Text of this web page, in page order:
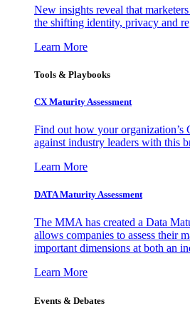
New insights reveal that
the shifting identity, privacy and
Learn More
Tools & Playbooks
CX Maturity Assessment
Find out how your organization’s
against industry leaders with this
Learn More
DATA Maturity Assessment
The MMA has created a Data
allows companies to assess their
important dimensions at both an
Learn More
Events & Debates